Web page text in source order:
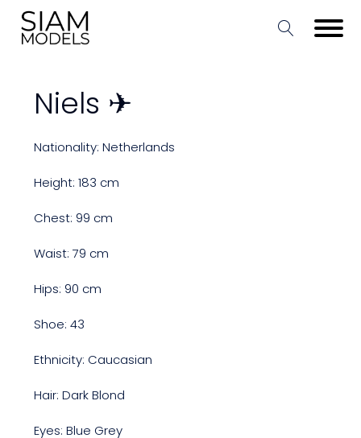
Niels ✈
Nationality: Netherlands
Height: 183 cm
Chest: 99 cm
Waist: 79 cm
Hips: 90 cm
Shoe: 43
Ethnicity: Caucasian
Hair: Dark Blond
Eyes: Blue Grey